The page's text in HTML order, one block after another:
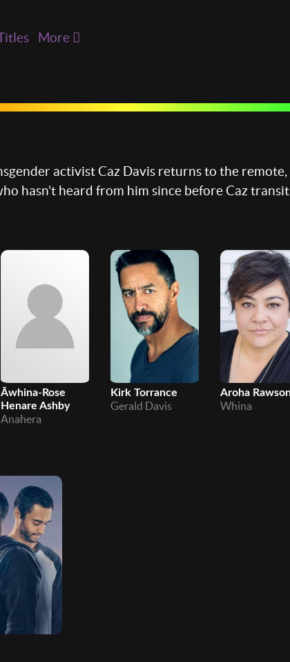
More
activist Caz Davis returns to the
hasn't heard from him since before Caz
Āwhina-Rose
Henare Ashby
Anahera
Kirk Torrance
Gerald Davis
Aroha
Whina